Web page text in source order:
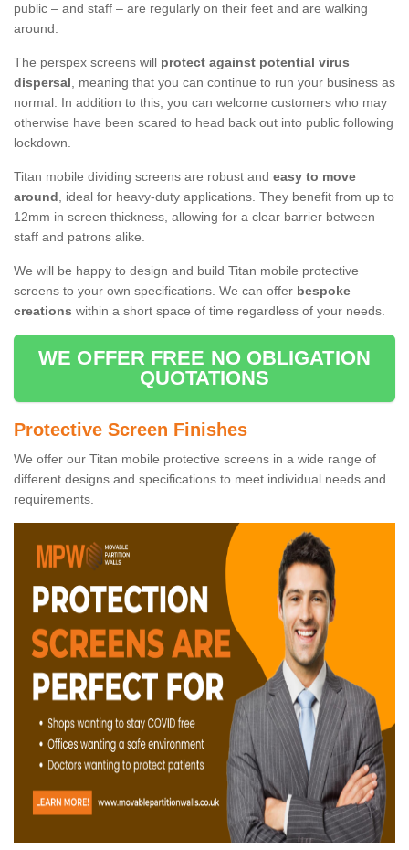
public – and staff – are regularly on their feet and are walking
around.
The perspex screens will protect against potential virus
dispersal, meaning that you can continue to run your business as
normal. In addition to this, you can welcome customers who may
otherwise have been scared to head back out into public following
lockdown.
Titan mobile dividing screens are robust and easy to move
around, ideal for heavy-duty applications. They benefit from up to
12mm in screen thickness, allowing for a clear barrier between
staff and patrons alike.
We will be happy to design and build Titan mobile protective
screens to your own specifications. We can offer bespoke
creations within a short space of time regardless of your needs.
WE OFFER FREE NO OBLIGATION
QUOTATIONS
Protective Screen Finishes
We offer our Titan mobile protective screens in a wide range of
different designs and specifications to meet individual needs and
requirements.